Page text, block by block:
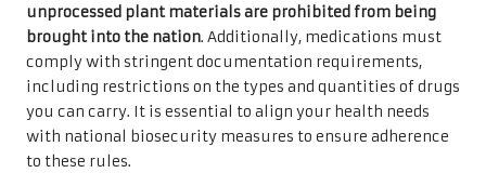
unprocessed plant materials are prohibited from being
brought into the nation. Additionally, medications must
comply with stringent documentation requirements,
including restrictions on the types and quantities of drugs
you can carry. It is essential to align your health needs
with national biosecurity measures to ensure adherence
to these rules.